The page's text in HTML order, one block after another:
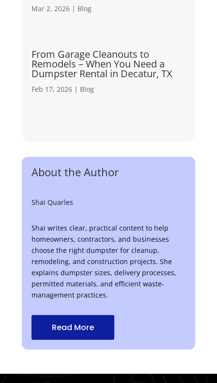
Mar 2, 2026| Blog
From Garage Cleanouts to
Remodels – When You Need a
Dumpster Rental in Decatur, TX
Feb 17, 2026| Blog
About the Author
Shai Quarles
Shai writes clear, practical content to help
homeowners, contractors, and businesses
choose the right dumpster for cleanup,
remodeling, and construction projects. She
explains dumpster sizes, delivery processes,
permitted materials, and efficient waste-
management practices.
Read More